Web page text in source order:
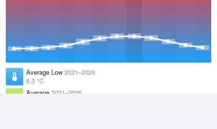
Average Low 2021–2026
6.3 °C
Average 2021–2026